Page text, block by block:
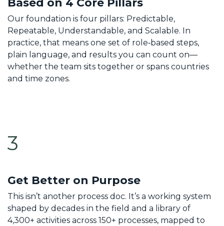
Based on 4 Core Pillars
Our foundation is four pillars: Predictable,
Repeatable, Understandable, and Scalable. In
practice, that means one set of role‑based steps,
plain language, and results you can count on—
whether the team sits together or spans countries
and time zones.
3
Get Better on Purpose
This isn’t another process doc. It’s a working system
shaped by decades in the field and a library of
4,300+ activities across 150+ processes, mapped to